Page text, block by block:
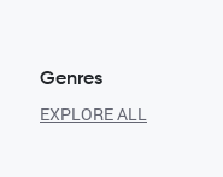
Genres
EXPLORE ALL